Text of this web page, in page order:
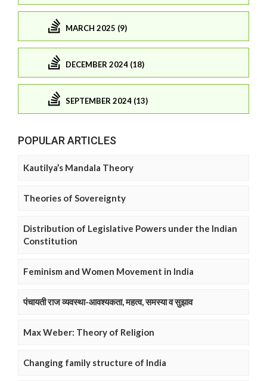
MARCH 2025 (9)
DECEMBER 2024 (18)
SEPTEMBER 2024 (13)
POPULAR ARTICLES
Kautilya’s Mandala Theory
Theories of Sovereignty
Distribution of Legislative Powers under the Indian
Constitution
Feminism and Women Movement in India
पंचायती राज व्यवस्था-आवश्यकता, महत्व, समस्या व सुझाव
Max Weber: Theory of Religion
Changing family structure of India